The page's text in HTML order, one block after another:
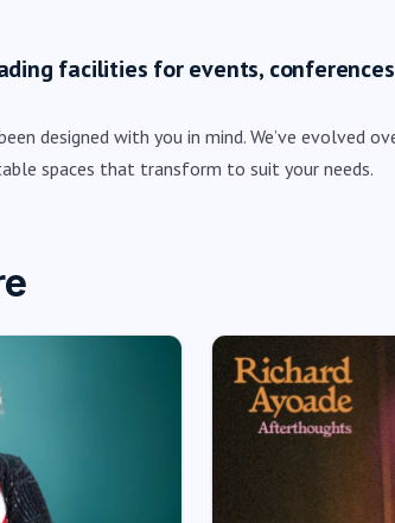
facilities for events,
designed with you in mind. We’ve evolved
spaces that transform to suit your needs.